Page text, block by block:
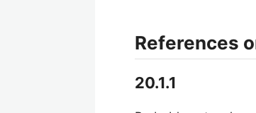
References
20.1.1